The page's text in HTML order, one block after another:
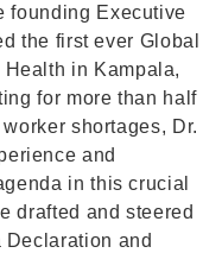
founding Executive
the first ever Global
in Kampala,
for more than half
shortages, Dr.
and
in this crucial
drafted and steered
Declaration and